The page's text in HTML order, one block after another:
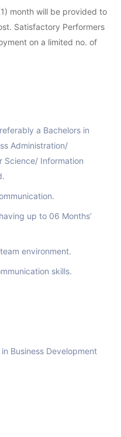
month will be provided to
Satisfactory Performers
on a limited no. of
a Bachelors in
Administration/
Science/ Information
up to 06 Months’
environment.
skills.
Business Development